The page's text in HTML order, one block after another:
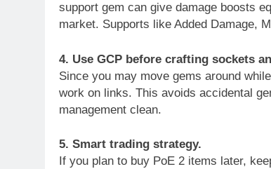
support gem can give damage boosts
market. Supports like Added Damage,
4. Use GCP before crafting sockets
Since you may move gems around
work on links. This avoids accidental
management clean.
5. Smart trading strategy.
If you plan to buy PoE 2 items later,